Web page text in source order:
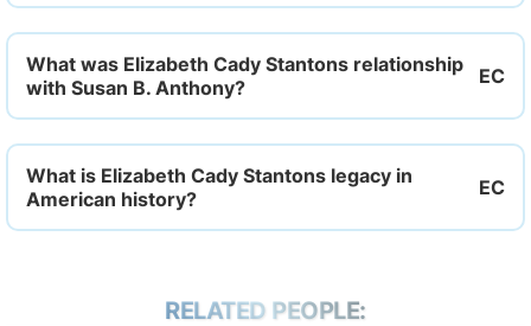
What was Elizabeth Cady Stantons relationship
with Susan B. Anthony?
What is Elizabeth Cady Stantons legacy in
American history?
RELATED PEOPLE: